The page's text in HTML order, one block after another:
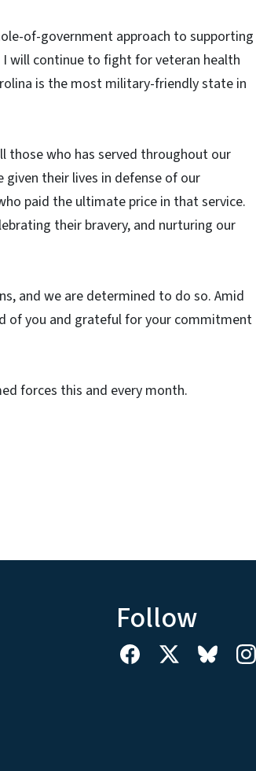
of-government approach to supporting
I will continue to fight for veteran health
is the most military-friendly state in
those who has served throughout our
their lives in defense of our
paid the ultimate price in that service.
their bravery, and nurturing our
and we are determined to do so. Amid
of you and grateful for your commitment
forces this and every month.
Follow